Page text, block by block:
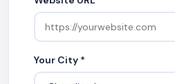
Your City *